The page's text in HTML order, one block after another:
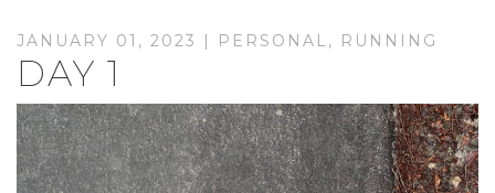
JANUARY 01, 2023 | PERSONAL, RUNNING
DAY 1